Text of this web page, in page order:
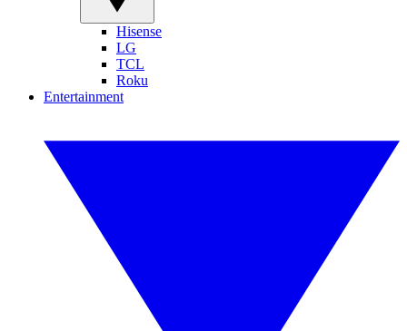
Hisense
LG
TCL
Roku
Entertainment